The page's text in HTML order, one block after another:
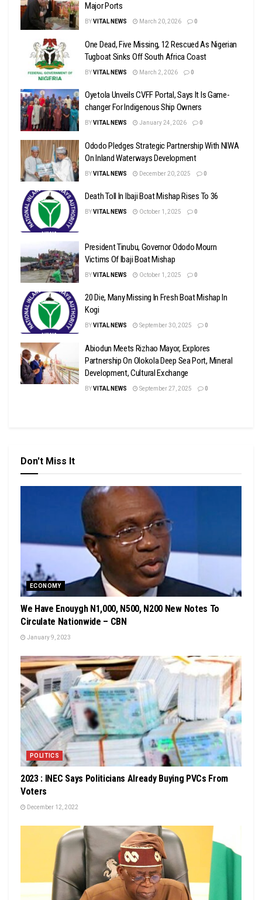
Major Ports
BYVITAL NEWS March 20, 2026 0
One Dead, Five Missing, 12 Rescued As Nigerian
Tugboat Sinks Off South Africa Coast
BYVITAL NEWS March 2, 2026 0
Oyetola Unveils CVFF Portal, Says It Is Game-
changer For Indigenous Ship Owners
BYVITAL NEWS January 24, 2026 0
Ododo Pledges Strategic Partnership With NIWA
On Inland Waterways Development
BYVITAL NEWS December 20, 2025 0
Death Toll In Ibaji Boat Mishap Rises To 36
BYVITAL NEWS October 1, 2025 0
President Tinubu, Governor Ododo Mourn
Victims Of Ibaji Boat Mishap
BYVITAL NEWS October 1, 2025 0
20 Die, Many Missing In Fresh Boat Mishap In
Kogi
BYVITAL NEWS September 30, 2025 0
Abiodun Meets Rizhao Mayor, Explores
Partnership On Olokola Deep Sea Port, Mineral
Development, Cultural Exchange
BYVITAL NEWS September 27, 2025 0
Don't Miss It
ECONOMY
We Have Enouygh N1,000, N500, N200 New Notes To
Circulate Nationwide – CBN
January 9, 2023
POLITICS
2023 : INEC Says Politicians Already Buying PVCs From
Voters
December 12, 2022